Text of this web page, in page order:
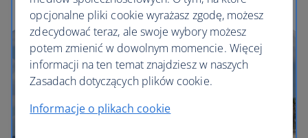
opcjonalne pliki cookie wyrażasz zgodę, możesz
zdecydować teraz, ale swoje wybory możesz
potem zmienić w dowolnym momencie. Więcej
informacji na ten temat znajdziesz w naszych
Zasadach dotyczących plików cookie.
Informacje o plikach cookie